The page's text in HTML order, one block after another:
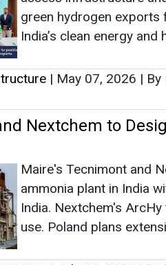
Maire's Tecnimont and
ammonia plant in India
India. Nextchem's
use. Poland plans
|July 16, 2024|By
Attribute Claims
The service
carbon hydrogen and
viewing or